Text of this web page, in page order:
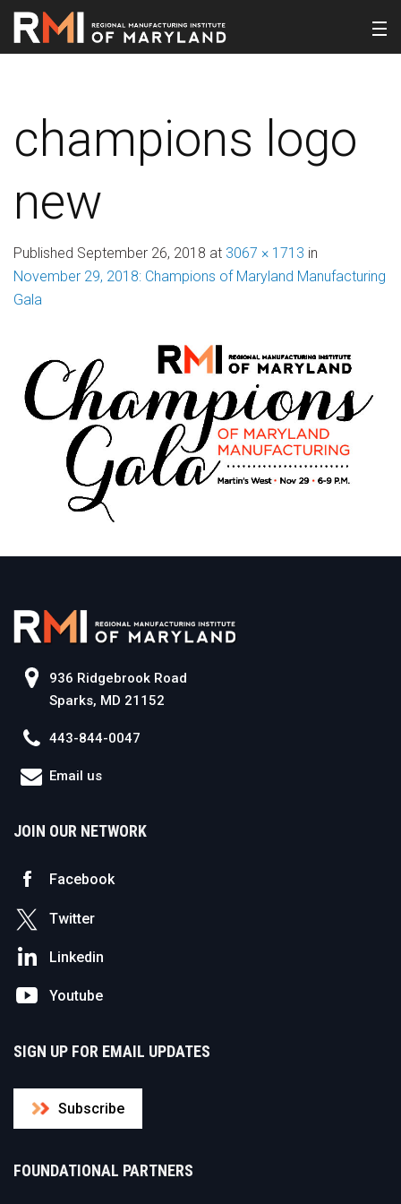
champions logo
new
Published September 26, 2018 at 3067 × 1713 in
November 29, 2018: Champions of Maryland Manufacturing
Gala
936 Ridgebrook Road
Sparks, MD 21152
443-844-0047
Email us
JOIN OUR NETWORK
Facebook
Twitter
Linkedin
Youtube
SIGN UP FOR EMAIL UPDATES
Subscribe
FOUNDATIONAL PARTNERS